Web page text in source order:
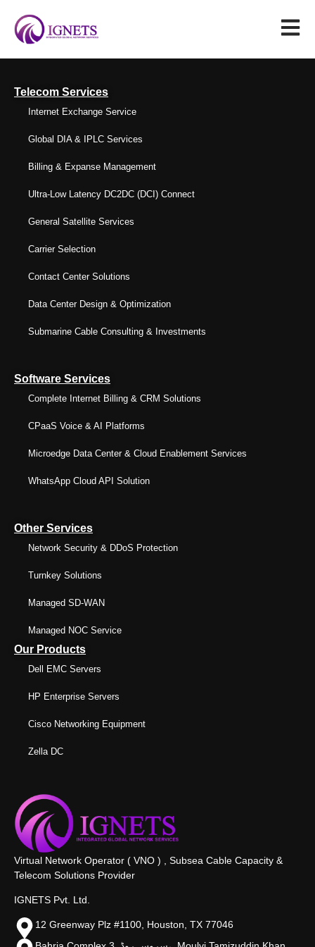
Telecom Services
Internet Exchange Service
Global DIA & IPLC Services
Billing & Expanse Management
Ultra-Low Latency DC2DC (DCI) Connect
General Satellite Services
Carrier Selection
Contact Center Solutions
Data Center Design & Optimization
Submarine Cable Consulting & Investments
Software Services
Complete Internet Billing & CRM Solutions
CPaaS Voice & AI Platforms
Microedge Data Center & Cloud Enablement Services
WhatsApp Cloud API Solution
Other Services
Network Security & DDoS Protection
Turnkey Solutions
Managed SD-WAN
Managed NOC Service
Our Products
Dell EMC Servers
HP Enterprise Servers
Cisco Networking Equipment
Zella DC
Virtual Network Operator ( VNO ) , Subsea Cable Capacity &
Telecom Solutions Provider
IGNETS Pvt. Ltd.
12 Greenway Plz #1100, Houston, TX 77046